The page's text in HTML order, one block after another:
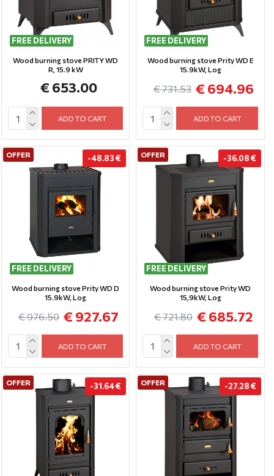
FREE DELIVERY
Wood burning stove PRITY WD
R, 15.9 kW
€ 653.00
ADD TO CART
FREE DELIVERY
Wood burning stove Prity WD E
15.9kW, Log
€ 694.96
€ 731.53
ADD TO CART
OFFER
FREE DELIVERY
-48.83 €
Wood burning stove Prity WD D
15.9kW, Log
€ 927.67
€ 976.50
ADD TO CART
OFFER
FREE DELIVERY
-36.08 €
Wood burning stove Prity WD
15,9kW, Log
€ 685.72
€ 721.80
ADD TO CART
OFFER -31.64 € OFFER -27.28 €